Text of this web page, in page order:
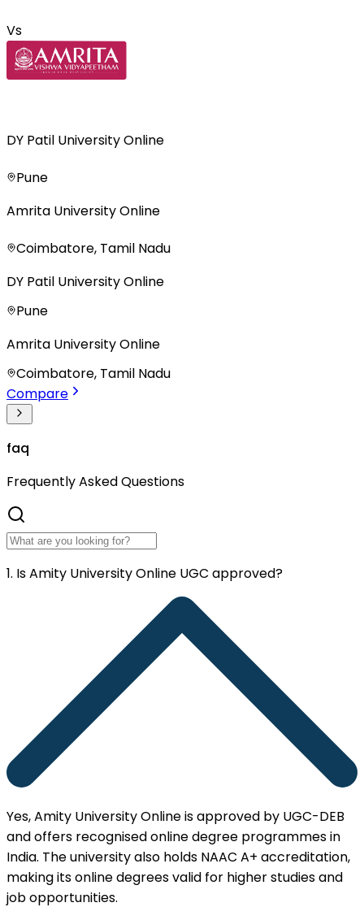
Vs
DY Patil University Online
Pune
Amrita University Online
Coimbatore, Tamil Nadu
DY Patil University Online
Pune
Amrita University Online
Coimbatore, Tamil Nadu
Compare
faq
FrequentlyAsked Questions
1. Is Amity University Online UGC approved?
Yes, Amity University Online is approved by UGC-DEB
and offers recognised online degree programmes in
India. The university also holds NAAC A+ accreditation,
making its online degrees valid for higher studies and
job opportunities.